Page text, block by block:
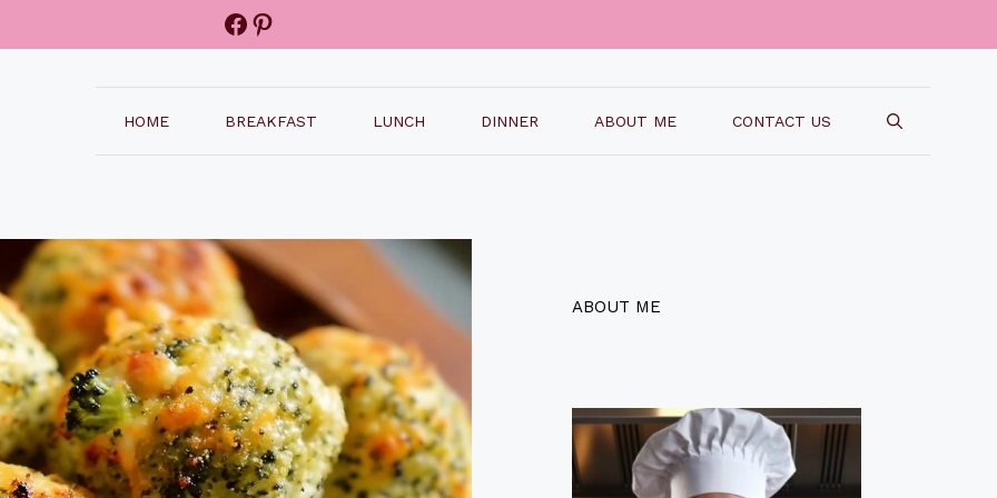
Facebook
Pinterest
HOME BREAKFAST LUNCH DINNER ABOUT ME CONTACT US
ABOUT ME